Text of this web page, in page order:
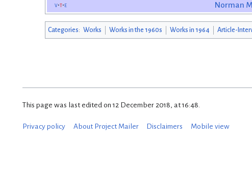
v t e Norman
Categories: Works Works in the 1960s Works in 1964 Article-
This page was last edited on 12 December 2018, at 16:48.
Privacy policy About Project Mailer Disclaimers Mobile view